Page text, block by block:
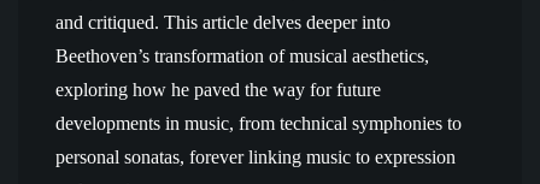
and critiqued. This article delves deeper into
Beethoven’s transformation of musical aesthetics,
exploring how he paved the way for future
developments in music, from technical symphonies to
personal sonatas, forever linking music to expression